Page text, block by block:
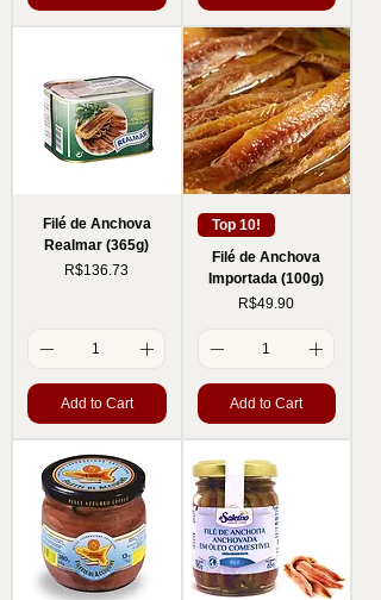
Filé de Anchova
Realmar (365g)
Price
R$136.73
Add to Cart
Top 10!
Filé de Anchova
Importada (100g)
Price
R$49.90
Add to Cart